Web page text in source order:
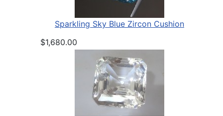
Sparkling Sky Blue Zircon Cushion
$1,680.00